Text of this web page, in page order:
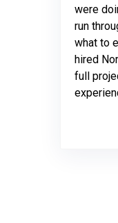
were
run
what to
hired
full